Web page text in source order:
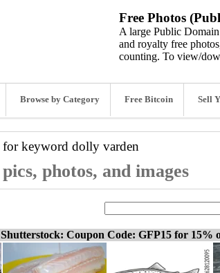
Free Photos
A large Public
and royalty free
counting. To view/
Browse by Category Free Bitcoin Sell
for keyword dolly varden
photos, and images
Coupon Code: GFP15 for 15%